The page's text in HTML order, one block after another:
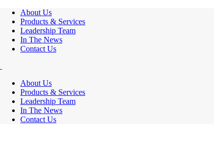
About Us
Products & Services
Leadership Team
In The News
Contact Us
About Us
Products & Services
Leadership Team
In The News
Contact Us